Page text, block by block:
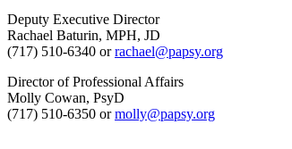
Deputy Executive Director
Rachael Baturin, MPH, JD
(717) 510-6340 orrachael@papsy.org
Director of Professional Affairs
Molly Cowan, PsyD
(717) 510-6350 ormolly@papsy.org